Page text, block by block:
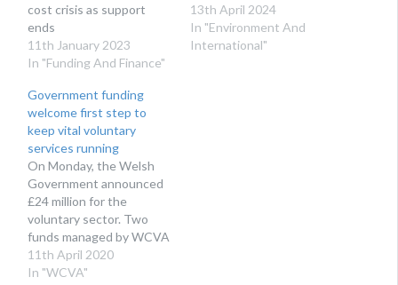
cost crisis as support
ends
11th January 2023
In "Funding And Finance"
13th April 2024
In "Environment And
International"
Government funding
welcome first step to
keep vital voluntary
services running
On Monday, the Welsh
Government announced
£24 million for the
voluntary sector. Two
funds managed by WCVA
will support volunteering
and financial resilience for
11th April 2020
In "WCVA"